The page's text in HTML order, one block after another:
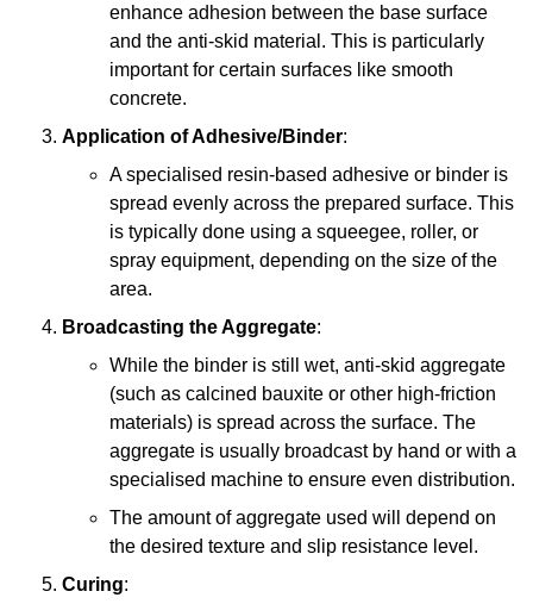
enhance adhesion between the base surface
and the anti-skid material. This is particularly
important for certain surfaces like smooth
concrete.
Application of Adhesive/Binder:
A specialised resin-based adhesive or binder is
spread evenly across the prepared surface. This
is typically done using a squeegee, roller, or
spray equipment, depending on the size of the
area.
Broadcasting the Aggregate:
While the binder is still wet, anti-skid aggregate
(such as calcined bauxite or other high-friction
materials) is spread across the surface. The
aggregate is usually broadcast by hand or with a
specialised machine to ensure even distribution.
The amount of aggregate used will depend on
the desired texture and slip resistance level.
Curing: